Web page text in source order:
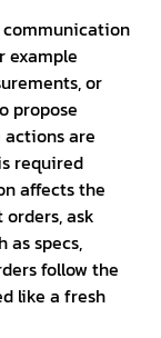
communication
example
or
propose
are
required
affects the
ask
as specs,
follow the
like a fresh